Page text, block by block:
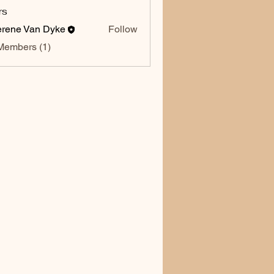
Van Dyke
Follow
(1)